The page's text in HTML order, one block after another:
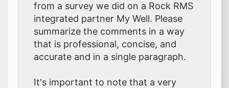
from a survey we did on a Rock RMS
integrated partner My Well. Please
summarize the comments in a way
that is professional, concise, and
accurate and in a single paragraph.
It's important to note that a very